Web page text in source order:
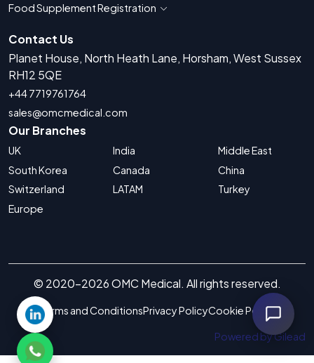
Food Supplement Registration Show countries for Food Supplement
Contact Us
Planet House, North Heath Lane, Horsham, West Sussex
RH12 5QE
+44 7719761764
sales@omcmedical.com
Our Branches
UK
South Korea
Switzerland
Europe
India
Canada
LATAM
Middle East
China
Turkey
© 2020-2026 OMC Medical. All rights reserved.
Terms and ConditionsPrivacy PolicyCookie Policy
Powered by Gilead